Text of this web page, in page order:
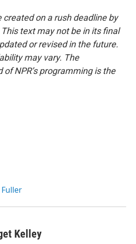
created on a rush deadline by
text may not be in its final
or revised in the future.
may vary. The
NPR’s programming is the
Kelley